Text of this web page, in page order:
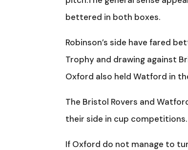
bettered in both boxes.
Robinson’s side have fared
Trophy and drawing against
Oxford also held Watford in
The Bristol Rovers and
their side in cup competitions.
If Oxford do not manage to